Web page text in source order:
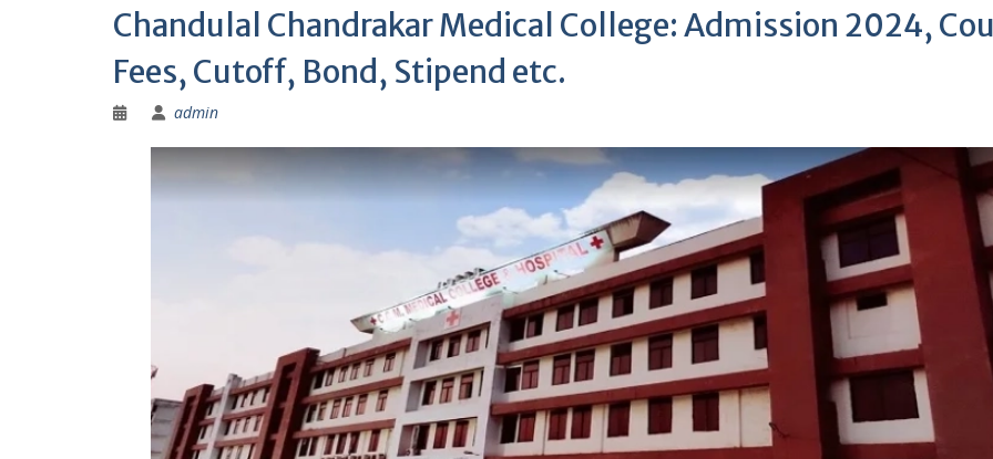
Chandulal Chandrakar Medical College: Admission 2024,
Fees, Cutoff, Bond, Stipend etc.
admin